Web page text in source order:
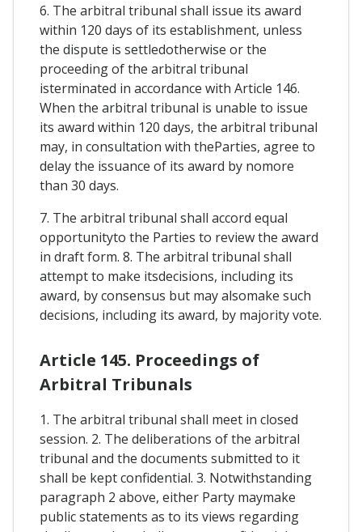
6. The arbitral tribunal shall issue its award
within 120 days of its establishment, unless
the dispute is settledotherwise or the
proceeding of the arbitral tribunal
isterminated in accordance with Article 146.
When the arbitral tribunal is unable to issue
its award within 120 days, the arbitral tribunal
may, in consultation with theParties, agree to
delay the issuance of its award by nomore
than 30 days.
7. The arbitral tribunal shall accord equal
opportunityto the Parties to review the award
in draft form. 8. The arbitral tribunal shall
attempt to make itsdecisions, including its
award, by consensus but may alsomake such
decisions, including its award, by majority vote.
Article 145. Proceedings of
Arbitral Tribunals
1. The arbitral tribunal shall meet in closed
session. 2. The deliberations of the arbitral
tribunal and the documents submitted to it
shall be kept confidential. 3. Notwithstanding
paragraph 2 above, either Party maymake
public statements as to its views regarding